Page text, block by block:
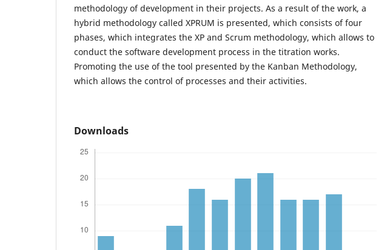
methodology of development in their projects. As a result of the work, a
hybrid methodology called XPRUM is presented, which consists of four
phases, which integrates the XP and Scrum methodology, which allows to
conduct the software development process in the titration works.
Promoting the use of the tool presented by the Kanban Methodology,
which allows the control of processes and their activities.
Downloads